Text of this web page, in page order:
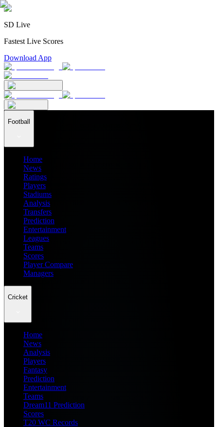
SD Live
Fastest Live Scores
Download App
Football
Home
News
Ratings
Players
Stadiums
Analysis
Transfers
Prediction
Entertainment
Leagues
Teams
Scores
Player Compare
Managers
Cricket
Home
News
Analysis
Players
Fantasy
Prediction
Entertainment
Teams
Dream11 Prediction
Scores
T20 WC Records